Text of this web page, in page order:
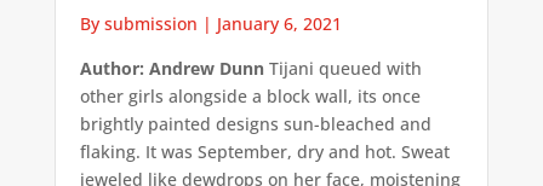
By submission | January 6, 2021
Author: Andrew DunnTijani queued with
other girls alongside a block wall, its once
brightly painted designs sun-bleached and
flaking. It was September, dry and hot. Sweat
jeweled like dewdrops on her face, moistening